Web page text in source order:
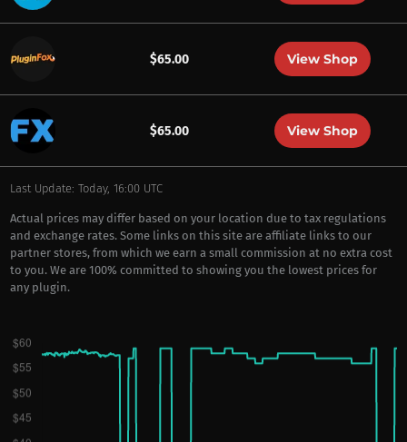
$65.00 View Shop
$65.00 View Shop
Last Update: Today, 16:00 UTC
Actual prices may differ based on your location due to tax regulations
and exchange rates. Some links on this site are affiliate links to our
partner stores, from which we earn a small commission at no extra cost
to you. We are 100% committed to showing you the lowest prices for
any plugin.